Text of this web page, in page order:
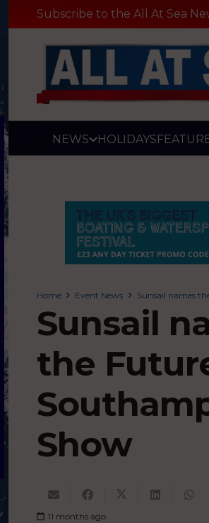
Subscribe to the All At Sea
NEWS HOLIDAYS
Home Event News Sunsail names
Sunsail
the
Show
11 months ago